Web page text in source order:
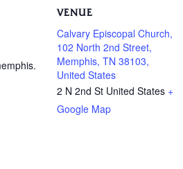
VENUE
Calvary Episcopal Church,
102 North 2nd Street,
Memphis, TN 38103,
United States
2 N 2nd St United States +
Google Map